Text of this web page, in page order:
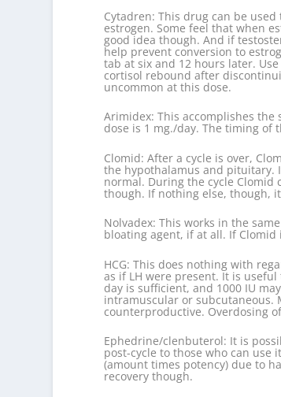
Cytadren: This drug can be
estrogen. Some feel that when
good idea though. And if
help prevent conversion to
tab at six and 12 hours later.
cortisol rebound after
uncommon at this dose.
Arimidex: This accomplishes
dose is 1 mg./day. The timing of
Clomid: After a cycle is over,
the hypothalamus and pituitary.
normal. During the cycle
though. If nothing else, though,
Nolvadex: This works in the
bloating agent, if at all. If
HCG: This does nothing with
as if LH were present. It is
day is sufficient, and 1000 IU
intramuscular or subcutaneous.
counterproductive. Overdosing
Ephedrine/clenbuterol: It is
post-cycle to those who can
(amount times potency) due to
recovery though.